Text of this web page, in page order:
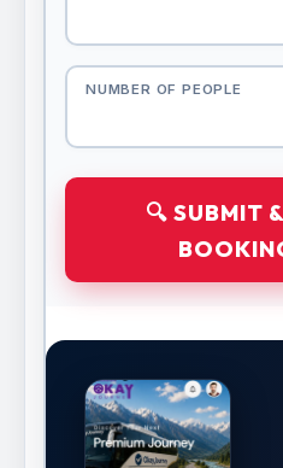
NUMBER OF PEOPLE
🔍 SUBMIT